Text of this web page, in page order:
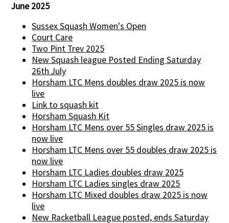
June 2025
Sussex Squash Women's Open
Court Care
Two Pint Trev 2025
New Squash league Posted Ending Saturday
26th July
Horsham LTC Mens doubles draw 2025 is now
live
Link to squash kit
Horsham Squash Kit
Horsham LTC Mens over 55 Singles draw 2025 is
now live
Horsham LTC Mens over 55 doubles draw 2025 is
now live
Horsham LTC Ladies doubles draw 2025
Horsham LTC Ladies singles draw 2025
Horsham LTC Mixed doubles draw 2025 is now
live
New Racketball League posted, ends Saturday